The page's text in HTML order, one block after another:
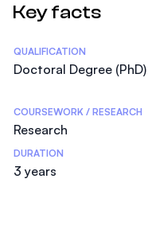
Key facts
Statistics
QUALIFICATION
Doctoral Degree (PhD)
COURSEWORK / RESEARCH
Research
DURATION
3 years